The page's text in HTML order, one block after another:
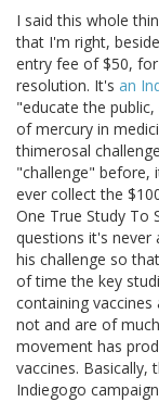
I said this whole
that I'm right,
entry fee of $50,
resolution. It's an
"educate the
of mercury in
thimerosal
"challenge" before,
ever collect the
One True Study To
questions it's never
his challenge so
of time the key
containing
not and are of
movement has
vaccines.
Indiegogo